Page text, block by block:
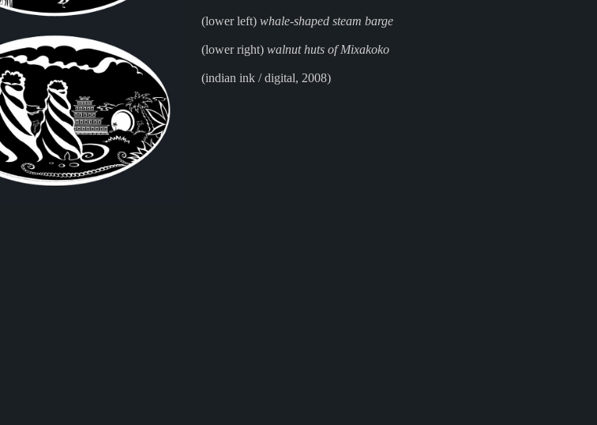
(lower left)whale-shaped steam barge
(lower right)walnut huts of Mixakoko
(indian ink / digital, 2008)